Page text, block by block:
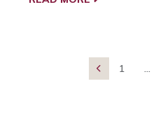
 1 ...